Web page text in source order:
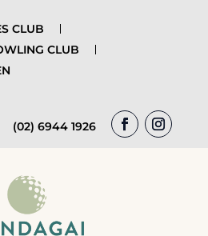
CLUB
CLUB
(02) 6944 1926